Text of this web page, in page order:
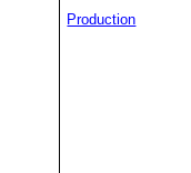
Production